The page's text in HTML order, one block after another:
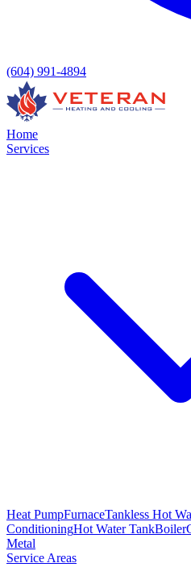
(604) 991-4894
Home
Services
Heat PumpFurnaceTankless Hot
ConditioningHot Water TankBoiler
Metal
Service Areas